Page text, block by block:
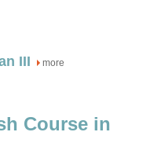
III more
Course in